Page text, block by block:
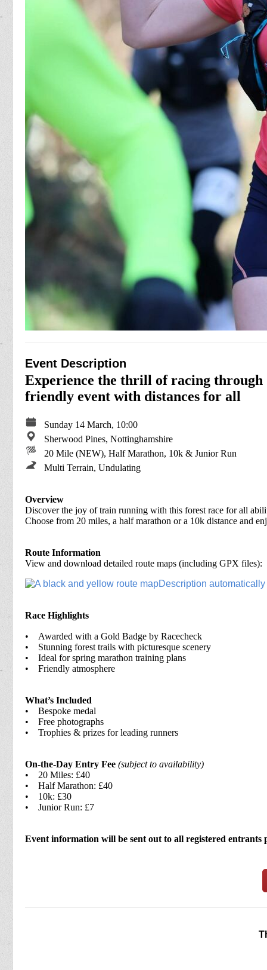
Event Description
Experience the thrill of racing through
friendly event with distances for all
Sunday 14 March, 10:00
Sherwood Pines, Nottinghamshire
20 Mile (NEW), Half Marathon, 10k & Junior Run
Multi Terrain, Undulating
Overview
Discover the joy of train running with this forest race for all
Choose from 20 miles, a half marathon or a 10k distance and
Route Information
View and download detailed route maps (including GPX files):
Race Highlights
•
Awarded with a Gold Badge by Racecheck
• Stunning forest trails with picturesque scenery
• Ideal for spring marathon training plans
• Friendly atmosphere
What’s Included
• Bespoke medal
• Free photographs
• Trophies & prizes for leading runners
On-the-Day Entry Fee (subject to availability)
• 20 Miles: £40
• Half Marathon: £40
• 10k: £30
• Junior Run: £7
Event information will be sent out to all registered entrants